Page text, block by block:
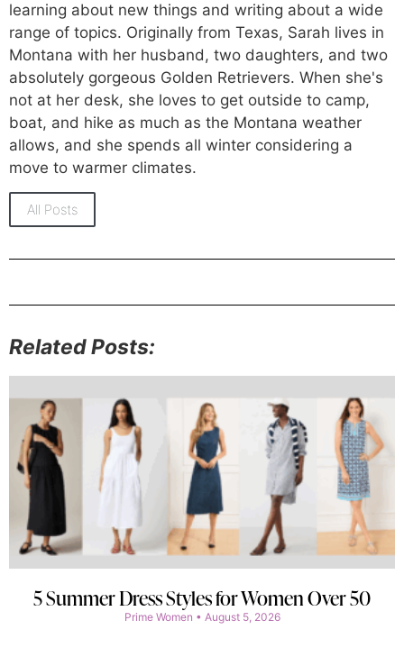
learning about new things and writing about a wide
range of topics. Originally from Texas, Sarah lives in
Montana with her husband, two daughters, and two
absolutely gorgeous Golden Retrievers. When she's
not at her desk, she loves to get outside to camp,
boat, and hike as much as the Montana weather
allows, and she spends all winter considering a
move to warmer climates.
All Posts
Related Posts:
5 Summer Dress Styles for Women Over 50
Prime Women August 5, 2026